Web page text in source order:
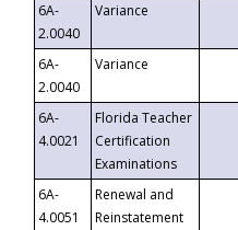
6A-
2.0040
Variance
6A-
2.0040
Variance
6A-
4.0021
Florida Teacher
Certification
Examinations
6A-
4.0051
Renewal and
Reinstatement